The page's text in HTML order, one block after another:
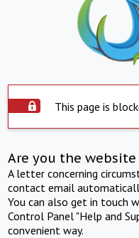
This page is
Are you the
A letter concerning
contact email
You can also get in touch
Control Panel "Help and
convenient way.